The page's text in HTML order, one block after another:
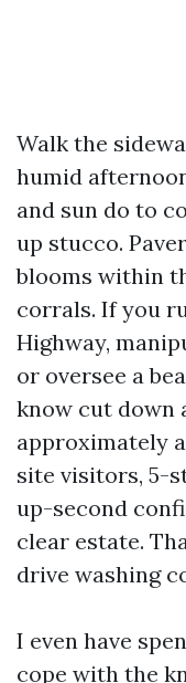
Walk the
humid
and sun do to
up stucco.
blooms within
corrals. If you
Highway,
or oversee a
know cut down
approximately
site visitors, 5-
up-second
clear estate.
drive washing
I even have
cope with the